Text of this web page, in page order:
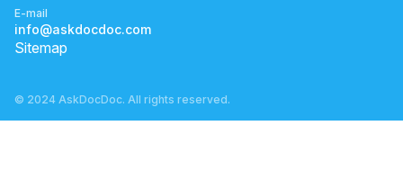
E-mail
info@askdocdoc.com
Sitemap
© 2024 AskDocDoc. All rights reserved.